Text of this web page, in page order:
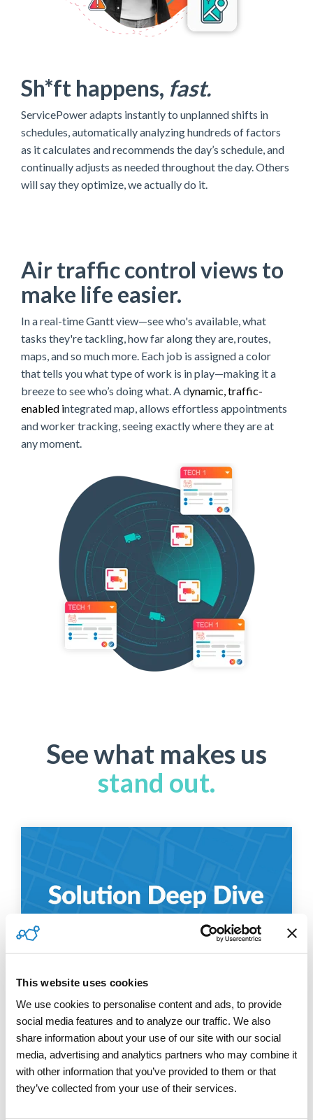
This website uses cookies
We use cookies to personalise content and ads, to provide
social media features and to analyze our traffic. We also
share information about your use of our site with our social
media, advertising and analytics partners who may combine it
with other information that you’ve provided to them or that
they’ve collected from your use of their services.
Sh*ft happens, fast.
ServicePower adapts instantly to unplanned shifts in
schedules, automatically analyzing hundreds of factors
as it calculates and recommends the day’s schedule, and
continually adjusts as needed throughout the day. Others
will say they optimize, we actually do it.
Air traffic control views to
make life easier.
In a real-time Gantt view—see who's available, what
tasks they're tackling, how far along they are, routes,
maps, and so much more. Each job is assigned a color
that tells you what type of work is in play—making it a
breeze to see who’s doing what. A dynamic, traffic-
enabled integrated map, allows effortless appointments
and worker tracking, seeing exactly where they are at
any moment.
See what makes us
stand out.
Deep Dive into Schedule
Optimization